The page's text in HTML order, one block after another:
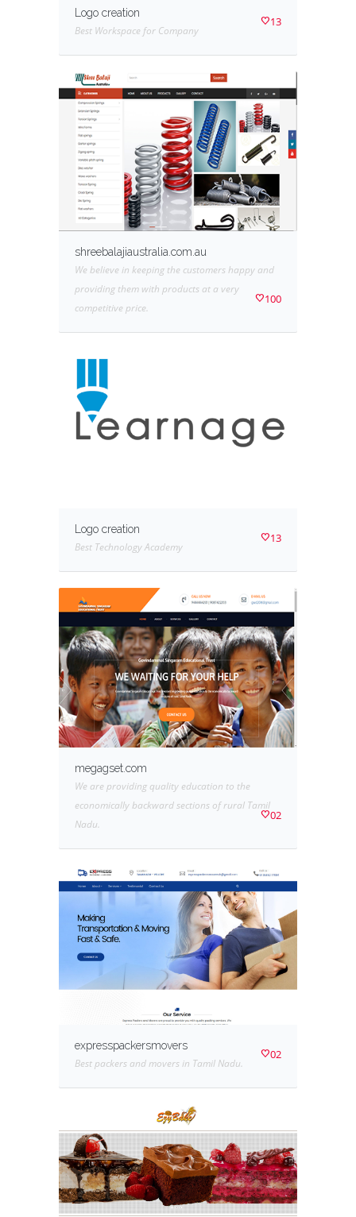
Logo creation
Best Workspace for Company
13
shreebalajiaustralia.com.au
We believe in keeping the customers happy and
providing them with products at a very
competitive price.
100
Logo creation
Best Technology Academy
13
megagset.com
We are providing quality education to the
economically backward sections of rural Tamil
Nadu.
02
expresspackersmovers
Best packers and movers in Tamil Nadu.
02